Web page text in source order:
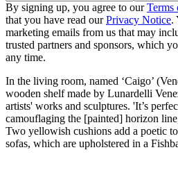
By signing up, you agree to ourTerms
that you have read ourPrivacy Notice.
marketing emails from us that may
trusted partners and sponsors, which
any time.
In the living room, named ‘Caigo’
wooden shelf made by Lunardelli
artists' works and sculptures. 'It’s
camouflaging the [painted] horizon
Two yellowish cushions add a poetic
sofas, which are upholstered in a